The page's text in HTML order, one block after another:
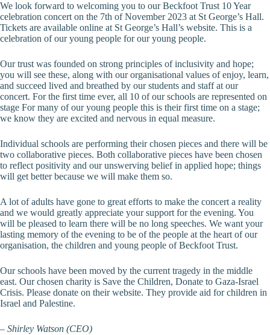
We look forward to welcoming you to our Beckfoot Trust 10 Year
celebration concert on the 7th of November 2023 at St George’s Hall.
Tickets are available online at St George’s Hall’s website. This is a
celebration of our young people for our young people.
Our trust was founded on strong principles of inclusivity and hope;
you will see these, along with our organisational values of enjoy, learn,
and succeed lived and breathed by our students and staff at our
concert. For the first time ever, all 10 of our schools are represented on
stage For many of our young people this is their first time on a stage;
we know they are excited and nervous in equal measure.
Individual schools are performing their chosen pieces and there will be
two collaborative pieces. Both collaborative pieces have been chosen
to reflect positivity and our unswerving belief in applied hope; things
will get better because we will make them so.
A lot of adults have gone to great efforts to make the concert a reality
and we would greatly appreciate your support for the evening. You
will be pleased to learn there will be no long speeches. We want your
lasting memory of the evening to be of the people at the heart of our
organisation, the children and young people of Beckfoot Trust.
Our schools have been moved by the current tragedy in the middle
east. Our chosen charity is Save the Children, Donate to Gaza-Israel
Crisis. Please donate on their website. They provide aid for children in
Israel and Palestine.
– Shirley Watson (CEO)